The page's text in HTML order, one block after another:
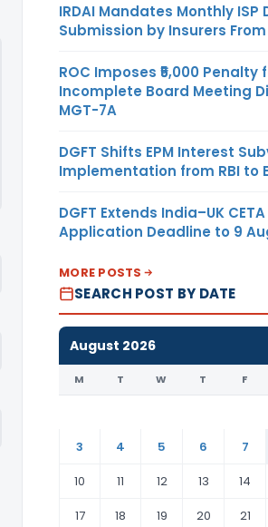
IRDAI Mandates Monthly ISP
Submission by Insurers
ROC Imposes ₹5,000 Penalty
Incomplete Board Meeting
MGT-7A
DGFT Shifts EPM Interest
Implementation from RBI to
DGFT Extends India–UK CETA
Application Deadline to 9
MORE POSTS
SEARCH POST BY DATE
August 2026
M T W T F
3
4 5 6 7
10
11 12 13 14
17
18 19 20 21